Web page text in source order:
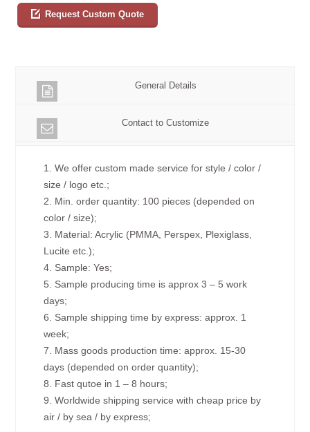
Request Custom Quote
General Details
Contact to Customize
1. We offer custom made service for style / color /
size / logo etc.;
2. Min. order quantity: 100 pieces (depended on
color / size);
3. Material: Acrylic (PMMA, Perspex, Plexiglass,
Lucite etc.);
4. Sample: Yes;
5. Sample producing time is approx 3 – 5 work
days;
6. Sample shipping time by express: approx. 1
week;
7. Mass goods production time: approx. 15-30
days (depended on order quantity);
8. Fast qutoe in 1 – 8 hours;
9. Worldwide shipping service with cheap price by
air / by sea / by express;